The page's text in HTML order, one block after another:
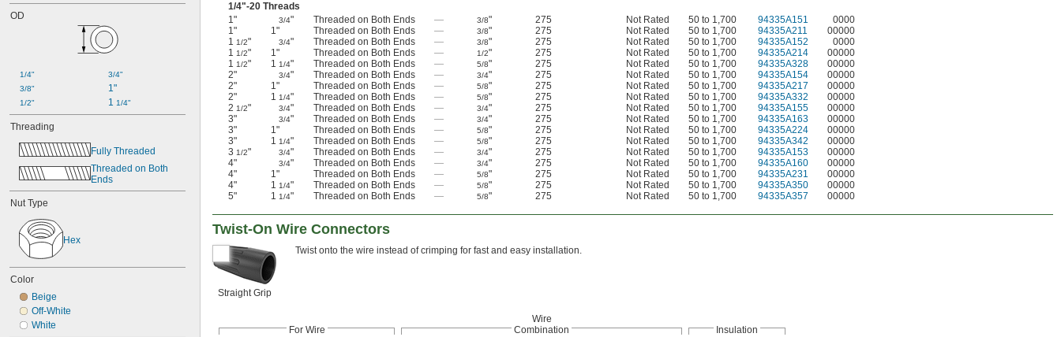
OD
1/4"
3/8"
1/2"
3/4"
1"
1 1/4"
Threading
Fully Threaded
Threaded on Both
Ends
Nut Type
Hex
Color
Beige
Off-White
White
1/4"-20 Threads
1"
3/4" Threaded on Both Ends — 3/8" 275 Not Rated 50 to 1,700 94335A151
0000
1"
1" Threaded on Both Ends — 3/8" 275 Not Rated 50 to 1,700 94335A211
00000
1 1/2" 3/4" Threaded on Both Ends — 3/8" 275 Not Rated 50 to 1,700 94335A152
0000
1 1/2" 1" Threaded on Both Ends — 1/2" 275 Not Rated 50 to 1,700 94335A214
00000
1 1/2" 1 1/4" Threaded on Both Ends — 5/8" 275 Not Rated 50 to 1,700 94335A328
00000
2"
3/4" Threaded on Both Ends — 3/4" 275 Not Rated 50 to 1,700 94335A154
00000
2"
1" Threaded on Both Ends — 5/8" 275 Not Rated 50 to 1,700 94335A217
00000
2"
1 1/4" Threaded on Both Ends — 5/8" 275 Not Rated 50 to 1,700 94335A332
00000
2 1/2" 3/4" Threaded on Both Ends — 3/4" 275 Not Rated 50 to 1,700 94335A155
00000
3"
3/4" Threaded on Both Ends — 3/4" 275 Not Rated 50 to 1,700 94335A163
00000
3"
1" Threaded on Both Ends — 5/8" 275 Not Rated 50 to 1,700 94335A224
00000
3"
1 1/4" Threaded on Both Ends — 5/8" 275 Not Rated 50 to 1,700 94335A342
00000
3 1/2" 3/4" Threaded on Both Ends — 3/4" 275 Not Rated 50 to 1,700 94335A153
00000
4"
3/4" Threaded on Both Ends — 3/4" 275 Not Rated 50 to 1,700 94335A160
00000
4"
1" Threaded on Both Ends — 5/8" 275 Not Rated 50 to 1,700 94335A231
00000
4"
1 1/4" Threaded on Both Ends — 5/8" 275 Not Rated 50 to 1,700 94335A350
00000
5"
1 1/4" Threaded on Both Ends — 5/8" 275 Not Rated 50 to 1,700 94335A357 00000
Twist-On Wire Connectors
Straight Grip
Twist onto the wire instead of crimping for fast and easy installation.
For Wire
Wire
Combination
Insulation